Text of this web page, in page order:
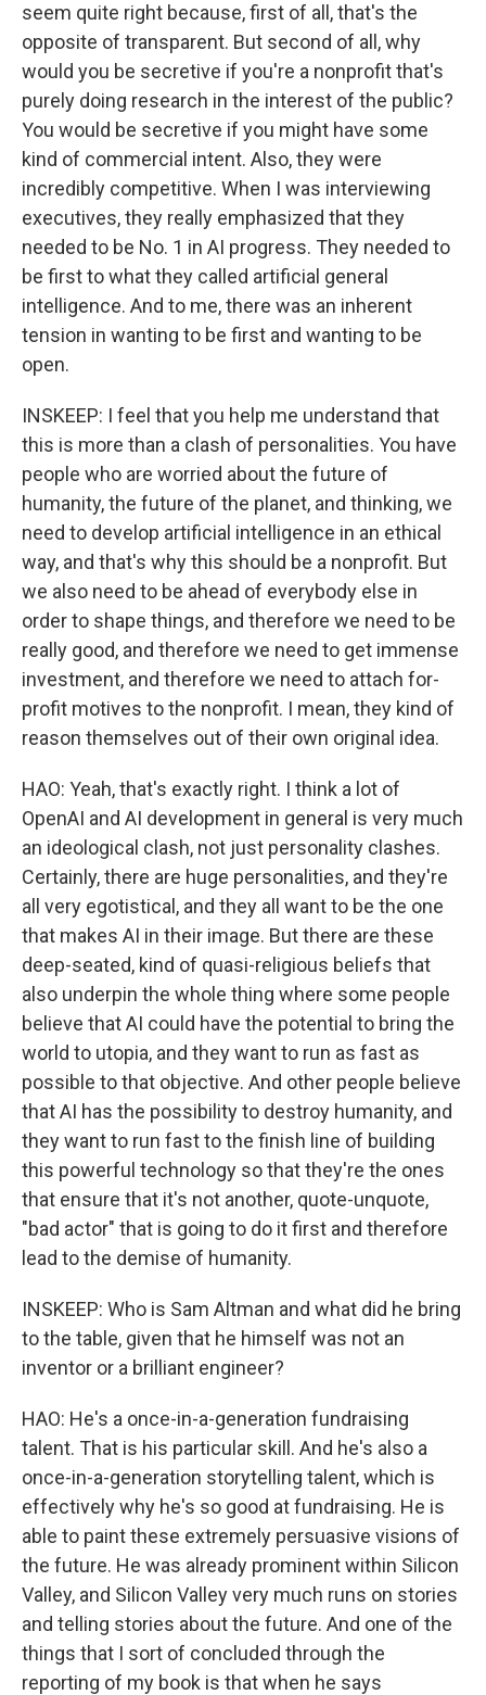
seem quite right because, first of all, that's the
opposite of transparent. But second of all, why
would you be secretive if you're a nonprofit that's
purely doing research in the interest of the public?
You would be secretive if you might have some
kind of commercial intent. Also, they were
incredibly competitive. When I was interviewing
executives, they really emphasized that they
needed to be No. 1 in AI progress. They needed to
be first to what they called artificial general
intelligence. And to me, there was an inherent
tension in wanting to be first and wanting to be
open.
INSKEEP: I feel that you help me understand that
this is more than a clash of personalities. You have
people who are worried about the future of
humanity, the future of the planet, and thinking, we
need to develop artificial intelligence in an ethical
way, and that's why this should be a nonprofit. But
we also need to be ahead of everybody else in
order to shape things, and therefore we need to be
really good, and therefore we need to get immense
investment, and therefore we need to attach for-
profit motives to the nonprofit. I mean, they kind of
reason themselves out of their own original idea.
HAO: Yeah, that's exactly right. I think a lot of
OpenAI and AI development in general is very much
an ideological clash, not just personality clashes.
Certainly, there are huge personalities, and they're
all very egotistical, and they all want to be the one
that makes AI in their image. But there are these
deep-seated, kind of quasi-religious beliefs that
also underpin the whole thing where some people
believe that AI could have the potential to bring the
world to utopia, and they want to run as fast as
possible to that objective. And other people believe
that AI has the possibility to destroy humanity, and
they want to run fast to the finish line of building
this powerful technology so that they're the ones
that ensure that it's not another, quote-unquote,
"bad actor" that is going to do it first and therefore
lead to the demise of humanity.
INSKEEP: Who is Sam Altman and what did he bring
to the table, given that he himself was not an
inventor or a brilliant engineer?
HAO: He's a once-in-a-generation fundraising
talent. That is his particular skill. And he's also a
once-in-a-generation storytelling talent, which is
effectively why he's so good at fundraising. He is
able to paint these extremely persuasive visions of
the future. He was already prominent within Silicon
Valley, and Silicon Valley very much runs on stories
and telling stories about the future. And one of the
things that I sort of concluded through the
reporting of my book is that when he says